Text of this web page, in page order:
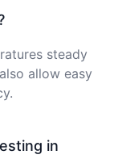
steady
allow easy
in